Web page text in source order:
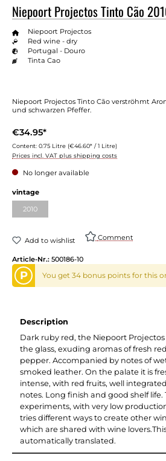
Niepoort Projectos Tinto Cão
Niepoort Projectos
Red wine - dry
Portugal - Douro
Tinta Cao
Niepoort Projectos Tinto Cão verströhmt
und schwarzen Pfeffer.
€34.95*
Content: 0.75 Litre (€46.60* / 1 Litre)
Prices incl. VAT plus shipping costs
No longer available
vintage
2010
Add to wishlist Comment
Article-Nr.: 500186-10
P You get 34 bonus points for this
Description
Dark ruby red, the Niepoort
the glass, exuding aromas of fresh
pepper. Accompanied by notes of
smoked leather. On the palate it is
intense, with red fruits, well
notes. Long finish and good shelf life.
experiments, with very low
tries different ways to create other
which are shared with wine
automatically translated.